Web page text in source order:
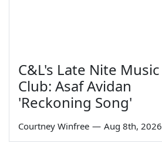
C&L's Late Nite Music
Club: Asaf Avidan
'Reckoning Song'
Courtney Winfree — Aug 8th, 2026